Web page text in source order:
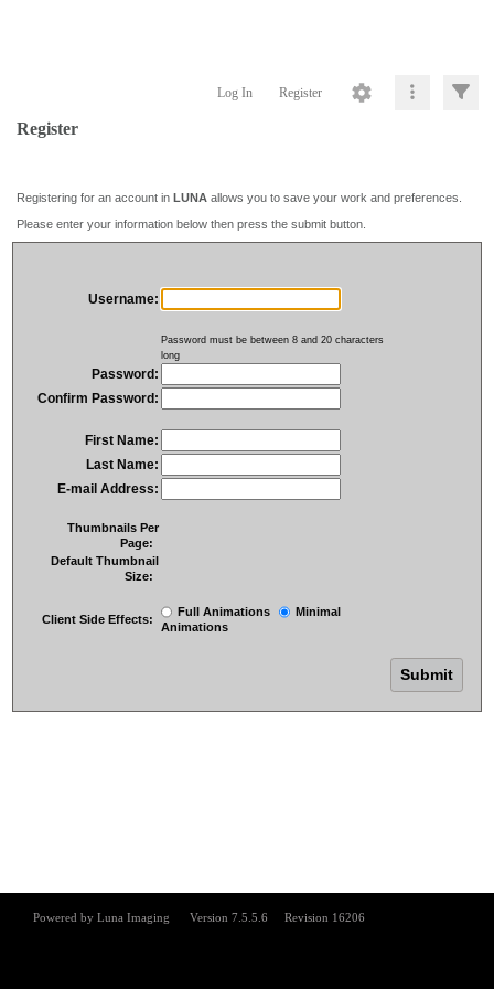
Log In Register
Register
Registering for an account in LUNA allows you to save your work and preferences.
Please enter your information below then press the submit button.
Username:
Password must be between 8 and 20 characters
long
Password:
Confirm Password:
First Name:
Last Name:
E-mail Address:
Thumbnails Per
Page:
Default Thumbnail
Size:
Client Side Effects:
Full Animations
Minimal
Animations